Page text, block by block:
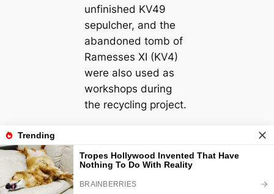
unfinished KV49
sepulcher, and the
abandoned tomb of
Ramesses XI (KV4)
were also used as
workshops during
the recycling project.
BC), the necropolis
scribe Butehamun